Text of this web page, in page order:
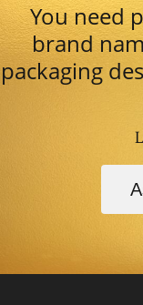
You need
brand
packaging